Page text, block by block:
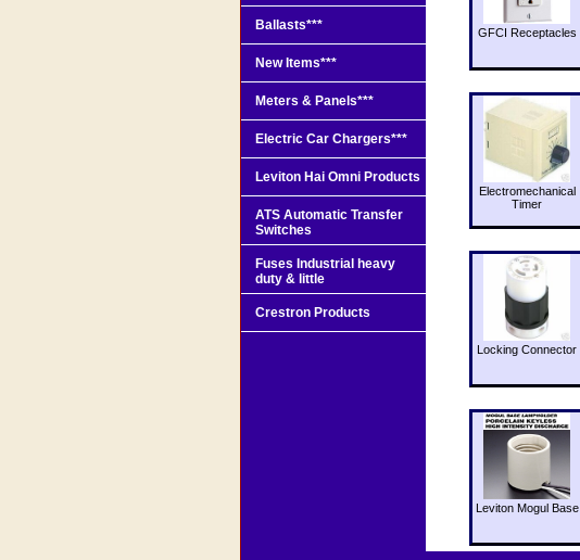
GFCI Receptacles
Electromechanical
Timer
Locking Connector
Leviton Mogul Base
Ballasts***
New Items***
Meters & Panels***
Electric Car Chargers***
Leviton Hai Omni Products
ATS Automatic Transfer
Switches
Fuses Industrial heavy
duty & little
Crestron Products